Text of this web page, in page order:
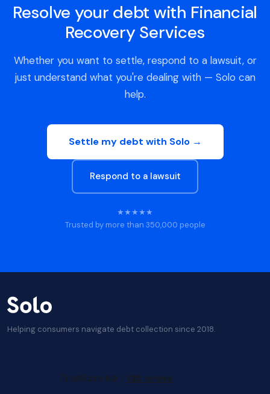
Resolve your debt with Financial
Recovery Services
Whether you want to settle, respond to a lawsuit, or
just understand what you're dealing with — Solo can
help.
Settle my debt with Solo →
Respond to a lawsuit
★★★★★
Trusted by more than 350,000 people
Helping consumers navigate debt collection since 2018.